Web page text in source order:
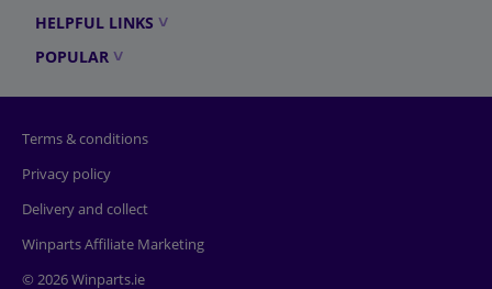
HELPFUL LINKS
POPULAR
Terms & conditions
Privacy policy
Delivery and collect
Winparts Affiliate Marketing
© 2026 Winparts.ie